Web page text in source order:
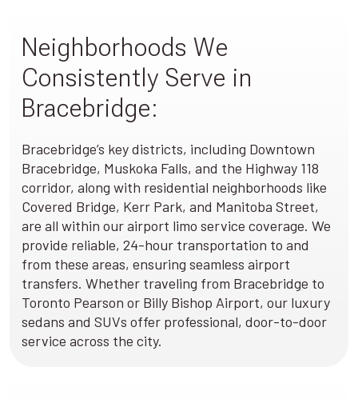
Neighborhoods We
Consistently Serve in
Bracebridge:
Bracebridge’s key districts, including Downtown
Bracebridge, Muskoka Falls, and the Highway 118
corridor, along with residential neighborhoods like
Covered Bridge, Kerr Park, and Manitoba Street,
are all within our airport limo service coverage. We
provide reliable, 24-hour transportation to and
from these areas, ensuring seamless airport
transfers. Whether traveling from Bracebridge to
Toronto Pearson or Billy Bishop Airport, our luxury
sedans and SUVs offer professional, door-to-door
service across the city.